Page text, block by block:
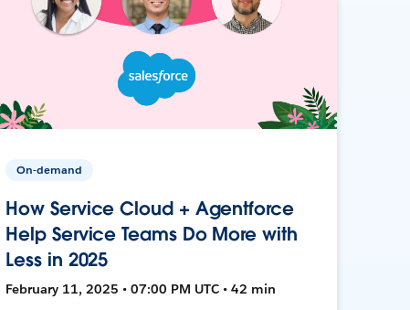
On-demand
How Service Cloud + Agentforce
Help Service Teams Do More with
Less in 2025
February 11, 2025 • 07:00 PM UTC • 42 min